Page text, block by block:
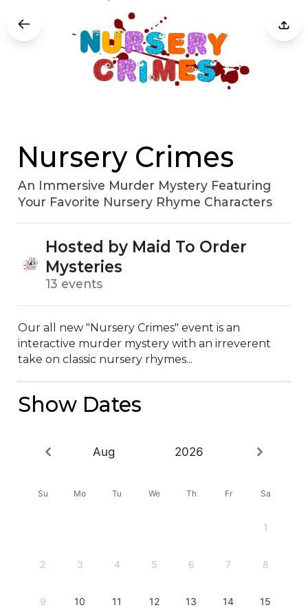
Nursery Crimes
An Immersive Murder Mystery Featuring
Your Favorite Nursery Rhyme Characters
Hosted by Maid To Order
Mysteries
13 events
Our all new "Nursery Crimes" event is an
interactive murder mystery with an irreverent
take on classic nursery rhymes...
Show Dates
Aug 2026
Su Mo Tu We Th Fr Sa
1
2 3 4 5 6 7 8
9 10 11 12 13 14 15